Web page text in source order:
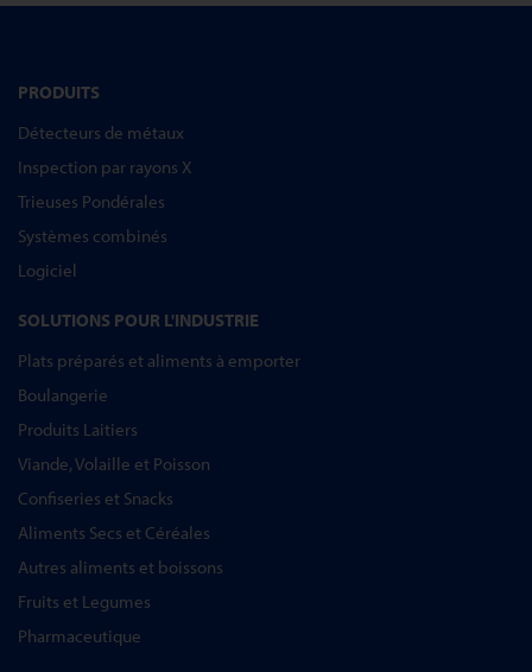
PRODUITS
Détecteurs de métaux
Inspection par rayons X
Trieuses Pondérales
Systèmes combinés
Logiciel
SOLUTIONS POUR L'INDUSTRIE
Plats préparés et aliments à emporter
Boulangerie
Produits Laitiers
Viande, Volaille et Poisson
Confiseries et Snacks
Aliments Secs et Céréales
Autres aliments et boissons
Fruits et Legumes
Pharmaceutique